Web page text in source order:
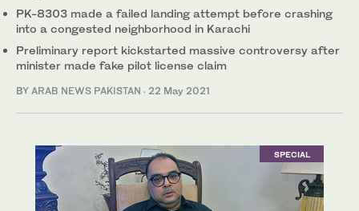
PK-8303 made a failed landing attempt before crashing
into a congested neighborhood in Karachi
Preliminary report kickstarted massive controversy after
minister made fake pilot license claim
BY ARAB NEWS PAKISTAN · 22 May 2021
SPECIAL